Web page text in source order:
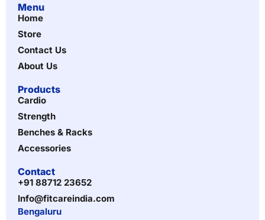
Menu
Home
Store
Contact Us
About Us
Products
Cardio
Strength
Benches & Racks
Accessories
Contact
+91 88712 23652
Info@fitcareindia.com
Bengaluru